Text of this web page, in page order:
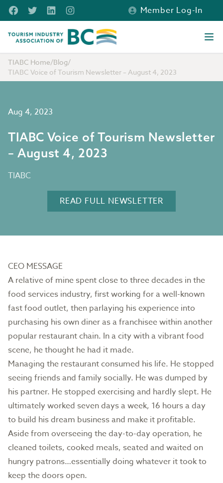
Skip to main content
FacebookTwitterLinkedInInstagram
Member Log-In
Tourism Industry Association of BC
TIABC Home/Blog/
TIABC Voice of Tourism Newsletter – August 4, 2023
Aug 4, 2023
TIABC Voice of Tourism Newsletter
– August 4, 2023
TIABC
READ FULL NEWSLETTER
CEO MESSAGE
A relative of mine spent close to three decades in the
food services industry, first working for a well-known
fast food outlet, then parlaying his experience into
purchasing his own diner as a franchisee within another
popular restaurant chain. In a city with a vibrant food
scene, he thought he had it made.
Managing the restaurant consumed his life. He stopped
seeing friends and family socially. He was dumped by
his partner. He stopped exercising and hardly slept. He
ultimately worked seven days a week, 16 hours a day
to build his dream business and make it profitable.
Aside from overseeing the day-to-day operation, he
cleaned toilets, cooked meals, seated and waited on
hungry patrons…essentially doing whatever it took to
keep the doors open.